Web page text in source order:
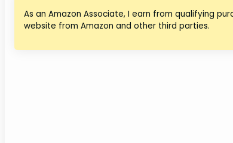
As an Amazon Associate, I earn from qualifying
website from Amazon and other third parties.